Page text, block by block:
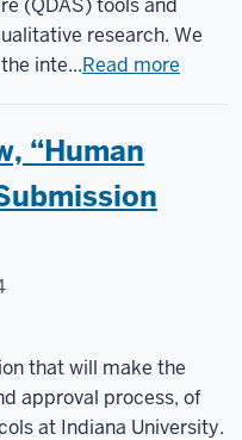
(QDAS) tools and
research. We
inte...Read more
“Human
that will make the
approval process, of
at Indiana University.